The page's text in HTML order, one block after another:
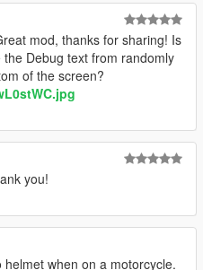
mod, thanks for sharing! Is
Debug text from randomly
of the screen?
you!
when on a motorcycle.